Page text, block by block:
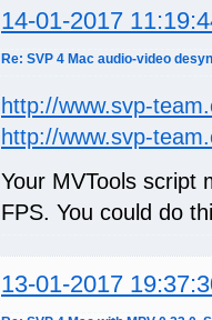
14-01-2017
Re: SVP 4 Mac audio-video
http://www.svp-
http://www.svp-
Your MVTools script
FPS. You could do
13-01-2017